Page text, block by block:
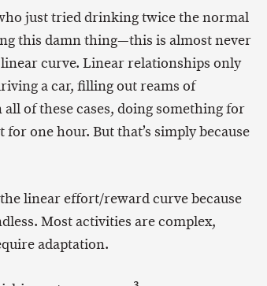
just tried drinking twice the normal
this damn thing—this is almost never
curve. Linear relationships only
a car, filling out reams of
of these cases, doing something for
one hour. But that’s simply because
linear effort/reward curve because
Most activities are complex,
adaptation.